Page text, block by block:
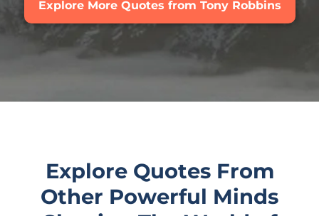
Explore More Quotes from Tony Robbins
Explore Quotes From
Other Powerful Minds